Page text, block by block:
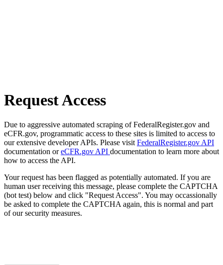
Request Access
Due to aggressive automated scraping of FederalRegister.gov and
eCFR.gov, programmatic access to these sites is limited to access to
our extensive developer APIs. Please visit FederalRegister.gov API
documentation oreCFR.gov API documentation to learn more about
how to access the API.
Your request has been flagged as potentially automated. If you are
human user receiving this message, please complete the CAPTCHA
(bot test) below and click "Request Access". You may occassionally
be asked to complete the CAPTCHA again, this is normal and part
of our security measures.